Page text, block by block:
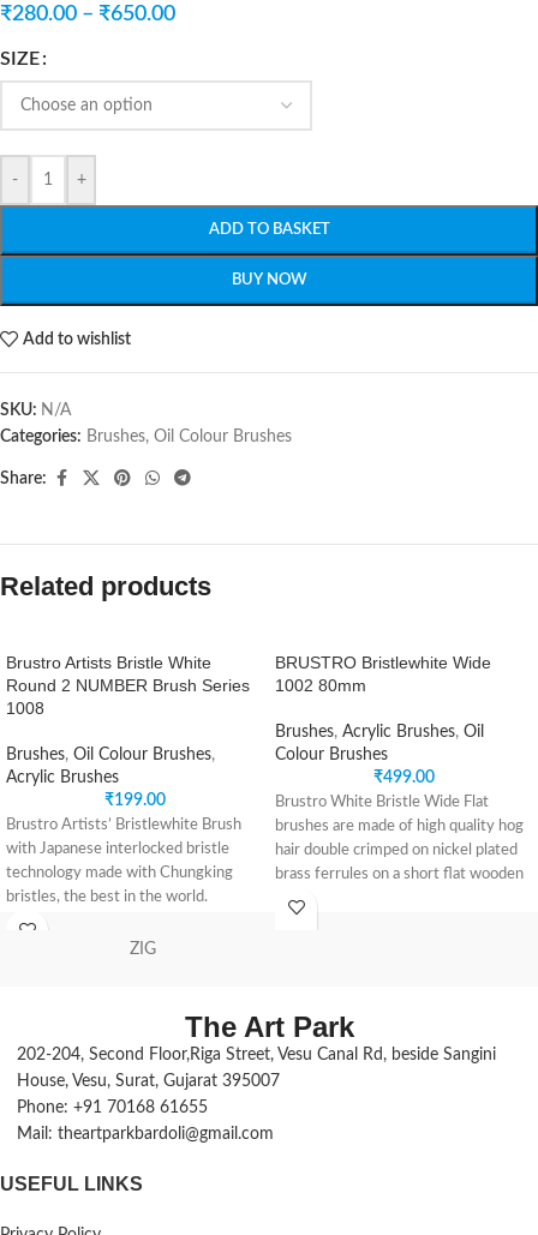
₹280.00 – ₹650.00
SIZE
- +
ADD TO BASKET
BUY NOW
Add to wishlist
SKU: N/A
Categories: Brushes, Oil Colour Brushes
Share:
Related products
Brustro Artists Bristle White
Round 2 NUMBER Brush Series
1008
Brushes, Oil Colour Brushes,
Acrylic Brushes
₹199.00
Brustro Artists’ Bristlewhite Brush
with Japanese interlocked bristle
technology made with Chungking
bristles, the best in the world.
Premium hand crafted brushes with
birch wood handles with a lacquer
holds the shape of the bristle giving
The interlock technology gives a good
elasticity to the bristles to hold both
oil paints and acrylics. The best of
brush making technologies combine
Brustro Artists’ Bristlewhite brush
BRUSTRO Bristlewhite Wide
1002 80mm
Brushes, Acrylic Brushes, Oil
Colour Brushes
₹499.00
Brustro White Bristle Wide Flat
brushes are made of high quality hog
hair double crimped on nickel plated
brass ferrules on a short flat wooden
handle. The black matt finish on the
used for oil painting, acrylic painting,
water colour, gouache and poster
ZIG
The Art Park
202-204, Second Floor,Riga Street, Vesu Canal Rd, beside Sangini
House, Vesu, Surat, Gujarat 395007
Phone: +91 70168 61655
Mail: theartparkbardoli@gmail.com
USEFUL LINKS